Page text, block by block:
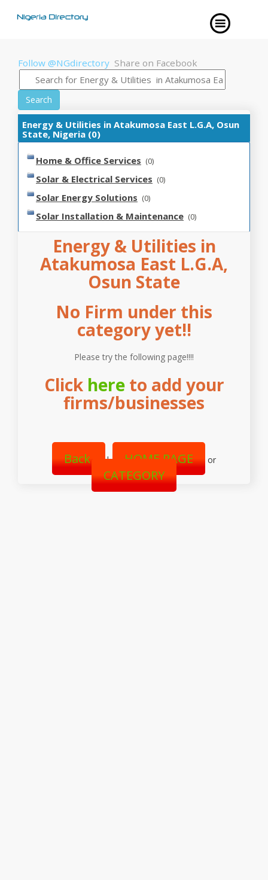
Follow @NGdirectory Share on Facebook
Search
Energy & Utilities in Atakumosa East L.G.A, Osun
State, Nigeria (0)
Home & Office Services (0)
Solar & Electrical Services (0)
Solar Energy Solutions (0)
Solar Installation & Maintenance (0)
Energy & Utilities in
Atakumosa East L.G.A,
Osun State
No Firm under this
category yet!!
Please try the following page!!!!
Click hereto add your
firms/businesses
Back | HOME PAGE or
CATEGORY